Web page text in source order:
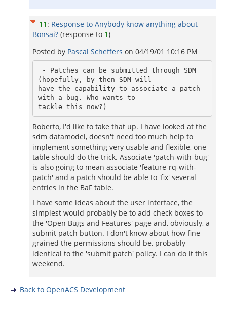
11 : Response to Anybody know anything about
Bonsai? (response to 1)
Posted by Pascal Scheffers on 04/19/01 10:16 PM
(hopefully, by then SDM will
have the capability to associate a patch
with a bug. Who wants to
Roberto, I'd like to take that up. I have looked at the
sdm datamodel, doesn't need too much help to
implement something very usable and flexible, one
table should do the trick. Associate 'patch-with-bug'
is also going to mean associate 'feature-rq-with-
patch' and a patch should be able to 'fix' several
entries in the BaF table.
I have some ideas about the user interface, the
simplest would probably be to add check boxes to
the 'Open Bugs and Features' page and, obviously, a
submit patch button. I don't know about how fine
grained the permissions should be, probably
identical to the 'submit patch' policy. I can do it this
weekend.
Back to OpenACS Development